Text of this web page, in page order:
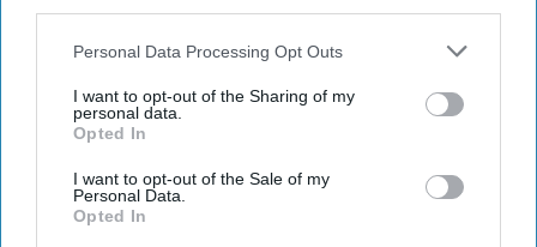
Personal Data Processing Opt Outs
I want to opt-out of the Sharing of my
personal data.
Opted In
I want to opt-out of the Sale of my
Personal Data.
Opted In